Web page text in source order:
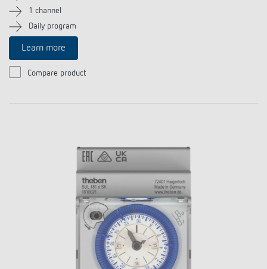
1 channel
Daily program
Learn more
Compare product